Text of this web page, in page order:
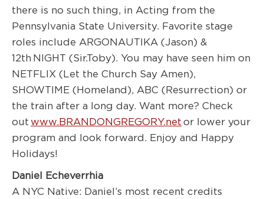
there is no such thing, in Acting from the
Pennsylvania State University. Favorite stage
roles include ARGONAUTIKA (Jason) &
12th NIGHT (Sir.Toby). You may have seen him on
NETFLIX (Let the Church Say Amen),
SHOWTIME (Homeland), ABC (Resurrection) or
the train after a long day. Want more? Check
out www.BRANDONGREGORY.net or lower your
program and look forward. Enjoy and Happy
Holidays!
Daniel Echeverrhia
A NYC Native: Daniel’s most recent credits